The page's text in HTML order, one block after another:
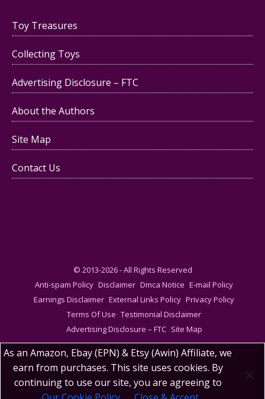
Toy Treasures
Collecting Toys
Advertising Disclosure – FTC
About the Authors
Site Map
Contact Us
© 2013-2026 - All Rights Reserved
Anti-spam Policy Disclaimer Dmca Notice E-mail Policy
Earnings Disclaimer External Links Policy Privacy Policy
Terms Of Use Testimonial Disclaimer
Advertising Disclosure – FTC Site Map
As an Amazon, Ebay (EPN) & Etsy (Awin) Affiliate, we
earn from purchases. This site uses cookies. By
continuing to use our site, you are agreeing to